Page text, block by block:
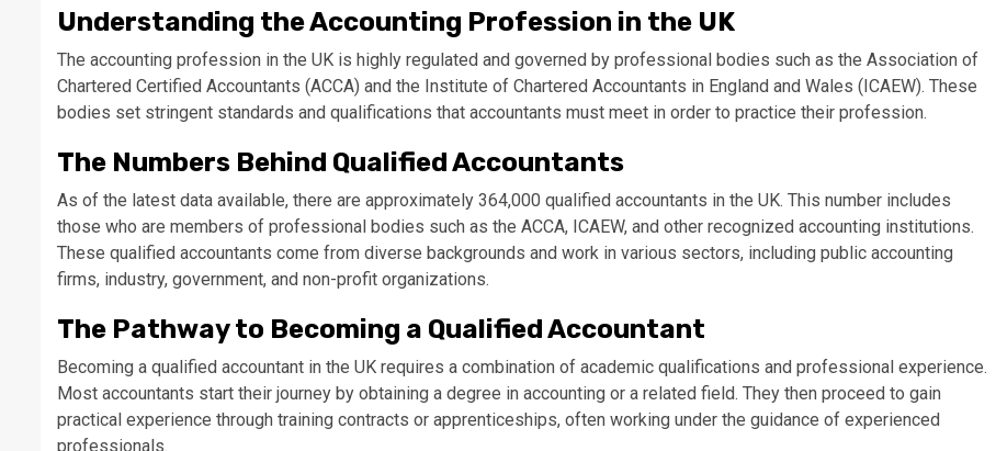
Understanding the Accounting Profession in the UK
The accounting profession in the UK is highly regulated and governed by professional bodies such as the Association of
Chartered Certified Accountants (ACCA) and the Institute of Chartered Accountants in England and Wales (ICAEW). These
bodies set stringent standards and qualifications that accountants must meet in order to practice their profession.
The Numbers Behind Qualified Accountants
As of the latest data available, there are approximately 364,000 qualified accountants in the UK. This number includes
those who are members of professional bodies such as the ACCA, ICAEW, and other recognized accounting institutions.
These qualified accountants come from diverse backgrounds and work in various sectors, including public accounting
firms, industry, government, and non-profit organizations.
The Pathway to Becoming a Qualified Accountant
Becoming a qualified accountant in the UK requires a combination of academic qualifications and professional experience.
Most accountants start their journey by obtaining a degree in accounting or a related field. They then proceed to gain
practical experience through training contracts or apprenticeships, often working under the guidance of experienced
professionals.